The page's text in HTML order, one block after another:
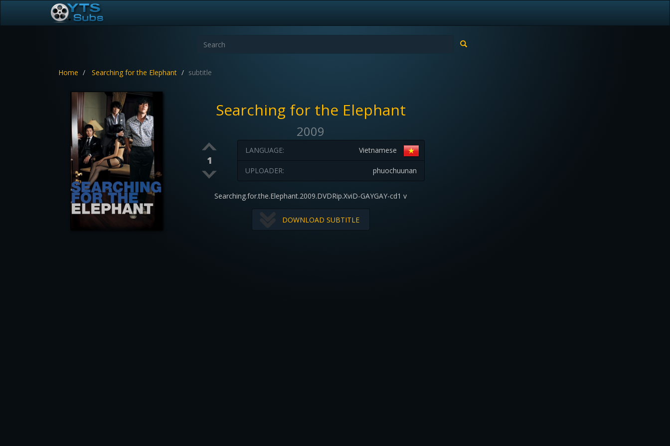
Home Searching for the Elephant subtitle
Searching for the Elephant
2009
1
Vietnamese
LANGUAGE:
phuochuunan
UPLOADER:
Searching.for.the.Elephant.2009.DVDRip.XviD-GAYGAY-cd1 v
DOWNLOAD SUBTITLE